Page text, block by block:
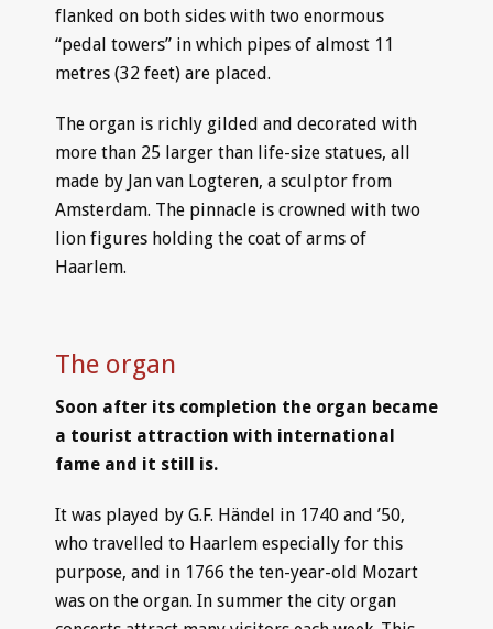
flanked on both sides with two enormous
“pedal towers” in which pipes of almost 11
metres (32 feet) are placed.
The organ is richly gilded and decorated with
more than 25 larger than life-size statues, all
made by Jan van Logteren, a sculptor from
Amsterdam. The pinnacle is crowned with two
lion figures holding the coat of arms of
Haarlem.
The organ
Soon after its completion the organ became
a tourist attraction with international
fame and it still is.
It was played by G.F. Händel in 1740 and ’50,
who travelled to Haarlem especially for this
purpose, and in 1766 the ten-year-old Mozart
was on the organ. In summer the city organ